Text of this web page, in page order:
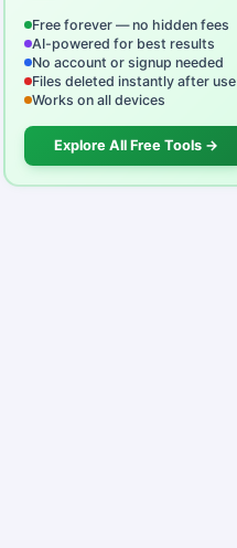
Free forever — no hidden fees
AI-powered for best results
No account or signup needed
Files deleted instantly after use
Works on all devices
Explore All Free Tools →